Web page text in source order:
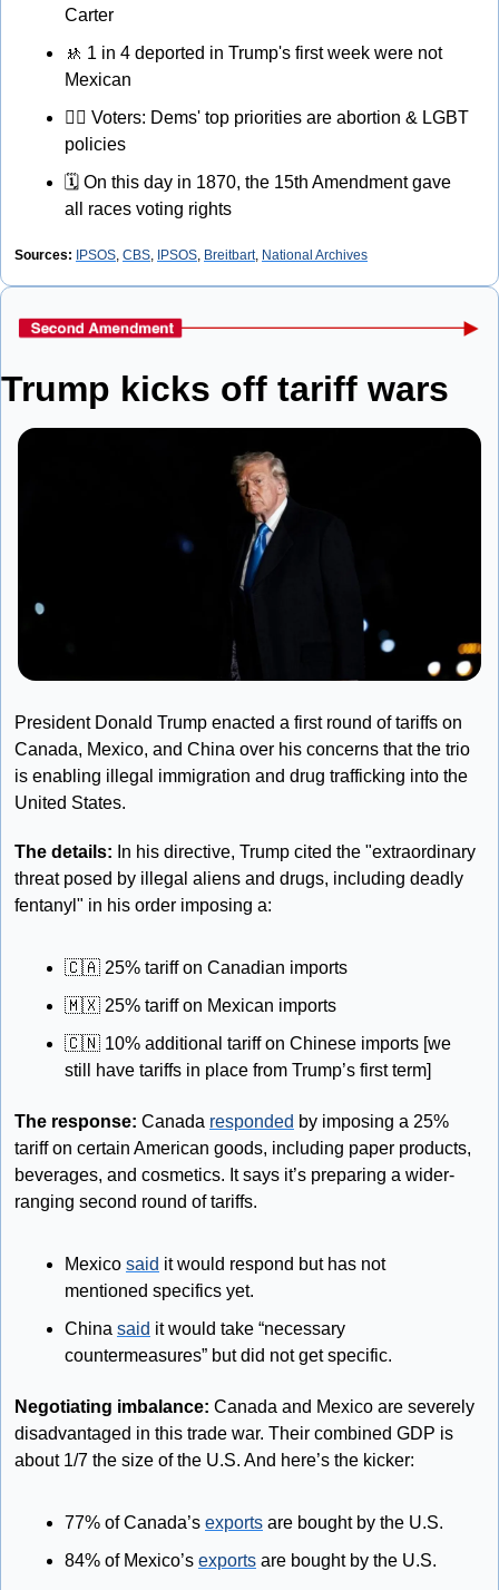
Carter
🚸 1 in 4 deported in Trump's first week were not
Mexican
🏳‍🌈 Voters: Dems' top priorities are abortion & LGBT
policies
🗓 On this day in 1870, the 15th Amendment gave
all races voting rights
Sources: IPSOS, CBS, IPSOS, Breitbart, National Archives
Trump kicks off tariff wars
President Donald Trump enacted a first round of tariffs on
Canada, Mexico, and China over his concerns that the trio
is enabling illegal immigration and drug trafficking into the
United States.
The details: In his directive, Trump cited the "extraordinary
threat posed by illegal aliens and drugs, including deadly
fentanyl" in his order imposing a:
🇨🇦 25% tariff on Canadian imports
🇲🇽 25% tariff on Mexican imports
🇨🇳 10% additional tariff on Chinese imports [we
still have tariffs in place from Trump’s first term]
The response: Canada responded by imposing a 25%
tariff on certain American goods, including paper products,
beverages, and cosmetics. It says it’s preparing a wider-
ranging second round of tariffs.
Mexico said it would respond but has not
mentioned specifics yet.
China said it would take “necessary
countermeasures” but did not get specific.
Negotiating imbalance: Canada and Mexico are severely
disadvantaged in this trade war. Their combined GDP is
about 1/7 the size of the U.S. And here’s the kicker:
77% of Canada’s exports are bought by the U.S.
84% of Mexico’s exports are bought by the U.S.